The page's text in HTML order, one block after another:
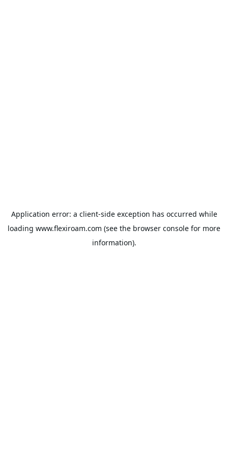
Application error: a client-side exception has occurred while
loading www.flexiroam.com (see the browser console for more
information).